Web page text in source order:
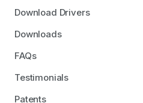
Download Drivers
Downloads
FAQs
Testimonials
Patents